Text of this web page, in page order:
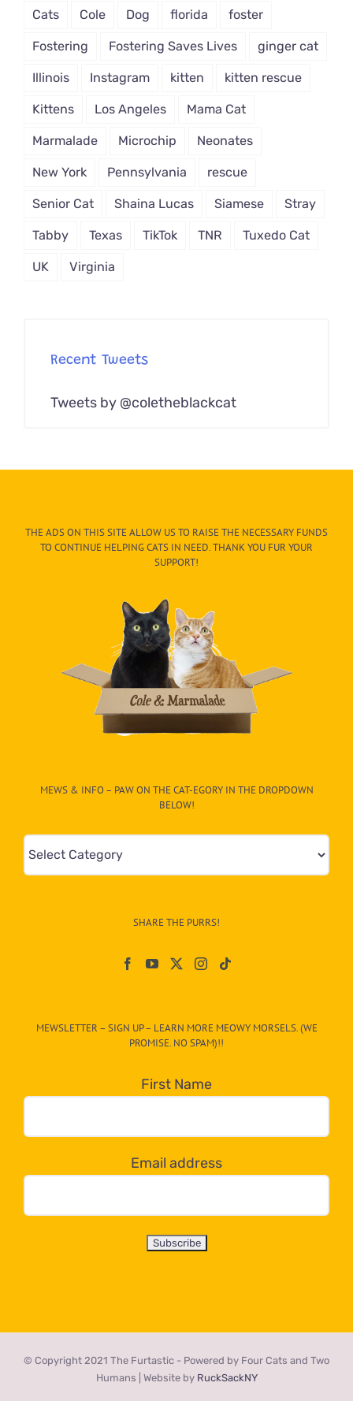
Cats Cole Dog florida foster
Fostering Fostering Saves Lives ginger cat
Illinois Instagram kitten kitten rescue
Kittens Los Angeles Mama Cat
Marmalade Microchip Neonates
New York Pennsylvania rescue
Senior Cat Shaina Lucas Siamese Stray
Tabby Texas TikTok TNR Tuxedo Cat
UK Virginia
Recent Tweets
Tweets by @coletheblackcat
THE ADS ON THIS SITE ALLOW US TO RAISE THE NECESSARY FUNDS
TO CONTINUE HELPING CATS IN NEED. THANK YOU FUR YOUR
SUPPORT!
MEWS & INFO – PAW ON THE CAT-EGORY IN THE DROPDOWN
BELOW!
Mews
&
egory
dropdown
below!
SHARE THE PURRS!
MEWSLETTER – SIGN UP – LEARN MORE MEOWY MORSELS. (WE
PROMISE. NO SPAM)!!
First Name
Email address
© Copyright 2021 The Furtastic - Powered by Four Cats and Two
Humans | Website by RuckSackNY